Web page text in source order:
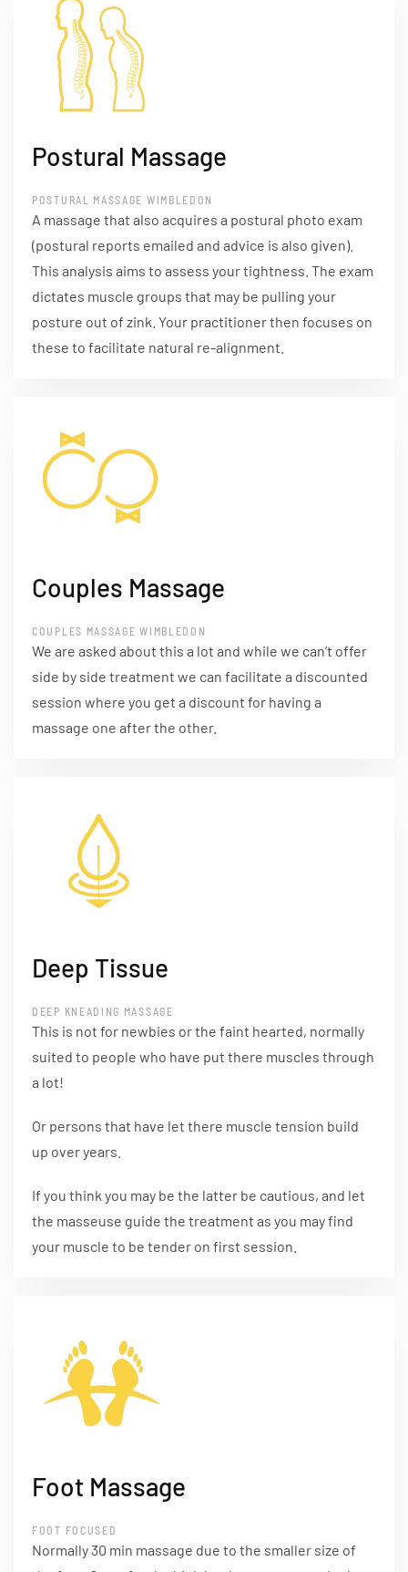
Postural Massage
POSTURAL MASSAGE WIMBLEDON
A massage that also acquires a postural photo exam
(postural reports emailed and advice is also given).
This analysis aims to assess your tightness. The exam
dictates muscle groups that may be pulling your
posture out of zink. Your practitioner then focuses on
these to facilitate natural re-alignment.
Couples Massage
COUPLES MASSAGE WIMBLEDON
We are asked about this a lot and while we can’t offer
side by side treatment we can facilitate a discounted
session where you get a discount for having a
massage one after the other.
Deep Tissue
DEEP KNEADING MASSAGE
This is not for newbies or the faint hearted, normally
suited to people who have put there muscles through
a lot!
Or persons that have let there muscle tension build
up over years.
If you think you may be the latter be cautious, and let
the masseuse guide the treatment as you may find
your muscle to be tender on first session.
Foot Massage
FOOT FOCUSED
Normally 30 min massage due to the smaller size of